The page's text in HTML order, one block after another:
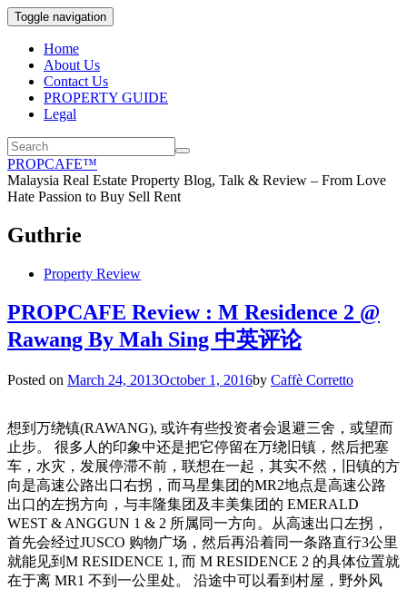
Toggle navigation
Home
About Us
Contact Us
PROPERTY GUIDE
Legal
PROPCAFE™
Malaysia Real Estate Property Blog, Talk & Review – From Love
Hate Passion to Buy Sell Rent
Guthrie
Property Review
PROPCAFE Review : M Residence 2 @
Rawang By Mah Sing 中英评论
Posted on March 24, 2013October 1, 2016by Caffè Corretto
想到万绕镇(RAWANG), 或许有些投资者会退避三舍，或望而
止步。 很多人的印象中还是把它停留在万绕旧镇，然后把塞
车，水灾，发展停滞不前，联想在一起，其实不然，旧镇的方
向是高速公路出口右拐，而马星集团的MR2地点是高速公路
出口的左拐方向，与丰隆集团及丰美集团的 EMERALD
WEST & ANGGUN 1 & 2 所属同一方向。从高速出口左拐，
首先会经过JUSCO 购物广场，然后再沿着同一条路直行3公里
就能见到M RESIDENCE 1, 而 M RESIDENCE 2 的具体位置就
在于离 MR1 不到一公里处。 沿途中可以看到村屋，野外风